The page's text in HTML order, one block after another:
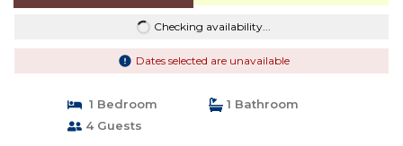
Checking availability...
Dates selected are unavailable
1 Bedroom
1 Bathroom
4 Guests